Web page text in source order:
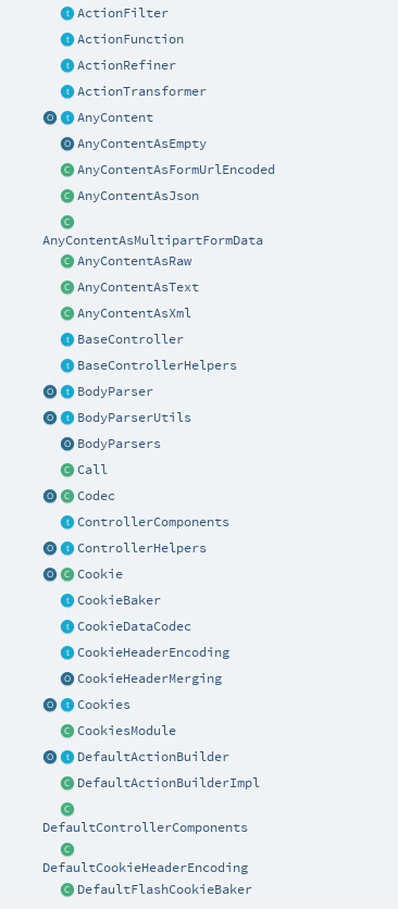
ActionFilter
ActionFunction
ActionRefiner
ActionTransformer
AnyContent
AnyContentAsEmpty
AnyContentAsFormUrlEncoded
AnyContentAsJson
AnyContentAsMultipartFormData
AnyContentAsRaw
AnyContentAsText
AnyContentAsXml
BaseController
BaseControllerHelpers
BodyParser
BodyParserUtils
BodyParsers
Call
Codec
ControllerComponents
ControllerHelpers
Cookie
CookieBaker
CookieDataCodec
CookieHeaderEncoding
CookieHeaderMerging
Cookies
CookiesModule
DefaultActionBuilder
DefaultActionBuilderImpl
DefaultControllerComponents
DefaultCookieHeaderEncoding
DefaultFlashCookieBaker